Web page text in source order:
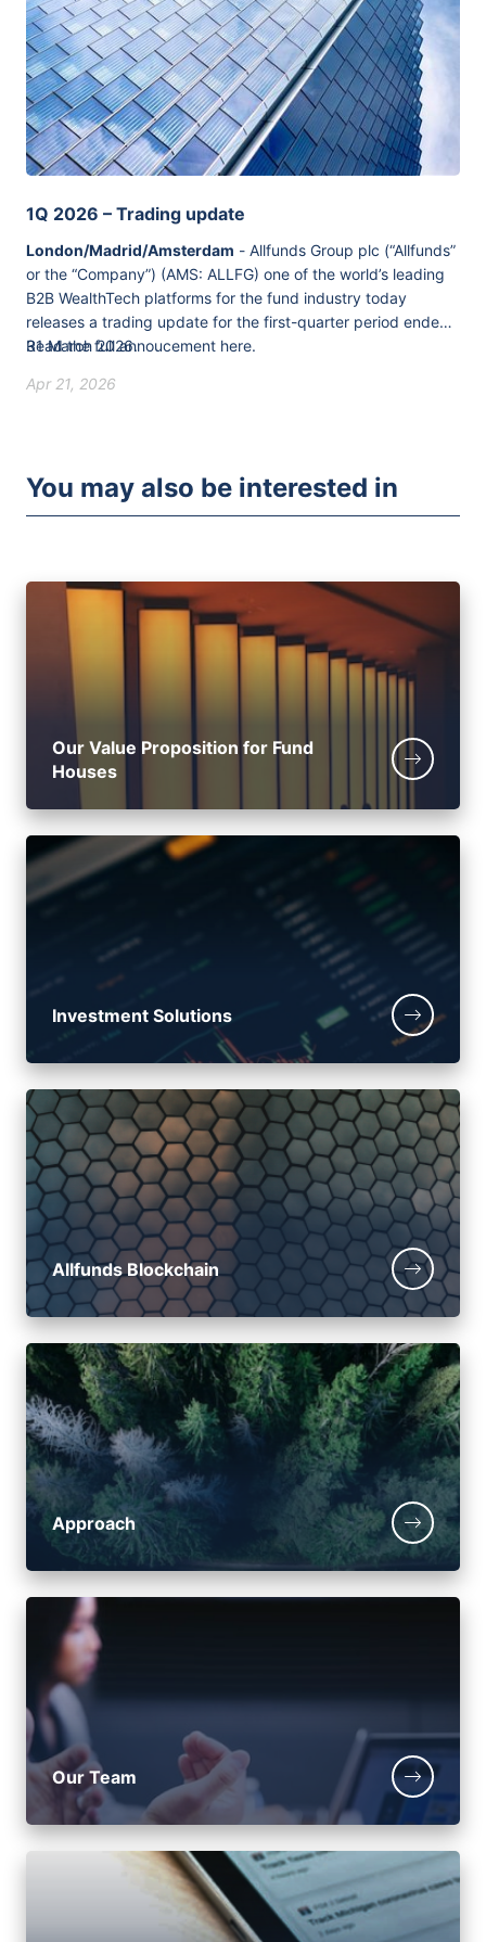
1Q 2026 – Trading update
London/Madrid/Amsterdam - Allfunds Group plc (“Allfunds”
or the “Company”) (AMS: ALLFG) one of the world’s leading
B2B WealthTech platforms for the fund industry today
releases a trading update for the first-quarter period ended
31 March 2026.
Read the full annoucement here.
Apr 21, 2026
You may also be interested in
Our Value Proposition for Fund
Houses
Investment Solutions
Allfunds Blockchain
Approach
Our Team